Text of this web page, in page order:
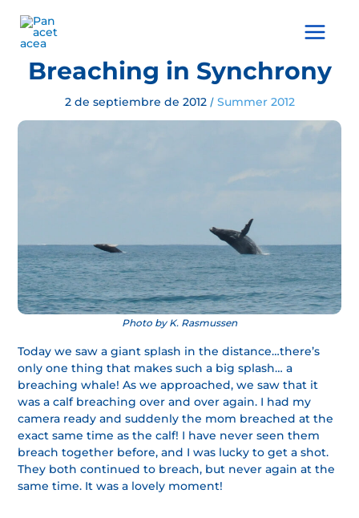
contenido
Main
Breaching in Synchrony
2 de septiembre de 2012 / Summer 2012
Photo by K. Rasmussen
Today we saw a giant splash in the distance…there’s
only one thing that makes such a big splash… a
breaching whale! As we approached, we saw that it
was a calf breaching over and over again. I had my
camera ready and suddenly the mom breached at the
exact same time as the calf! I have never seen them
breach together before, and I was lucky to get a shot.
They both continued to breach, but never again at the
same time. It was a lovely moment!